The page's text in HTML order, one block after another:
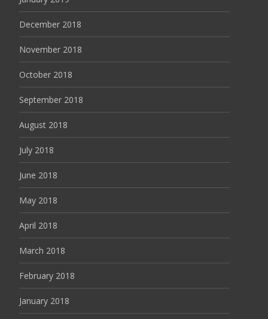
December 2018
November 2018
October 2018
September 2018
August 2018
July 2018
June 2018
May 2018
April 2018
March 2018
February 2018
January 2018